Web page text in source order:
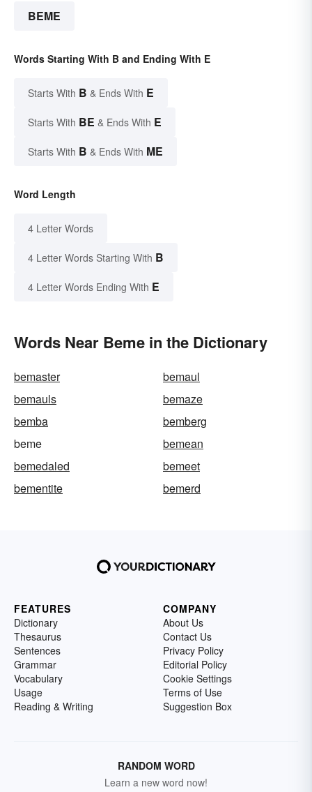
BEME
Words Starting With B and Ending With E
Starts With B & Ends With E
Starts With BE & Ends With E
Starts With B & Ends With ME
Word Length
4 Letter Words
4 Letter Words Starting With B
4 Letter Words Ending With E
Words Near Beme in the Dictionary
bemaster
bemaul
bemauls
bemaze
bemba
bemberg
beme
bemean
bemedaled
bemeet
bementite
bemerd
FEATURES
Dictionary
Thesaurus
Sentences
Grammar
Vocabulary
Usage
Reading & Writing
COMPANY
About Us
Contact Us
Privacy Policy
Editorial Policy
Cookie Settings
Terms of Use
Suggestion Box
RANDOM WORD
Learn a new word now!